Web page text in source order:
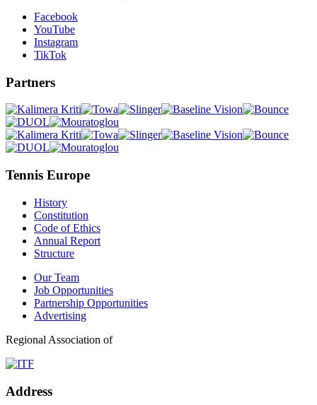
Facebook
YouTube
Instagram
TikTok
Partners
Tennis Europe
History
Constitution
Code of Ethics
Annual Report
Structure
Our Team
Job Opportunities
Partnership Opportunities
Advertising
Regional Association of
Address